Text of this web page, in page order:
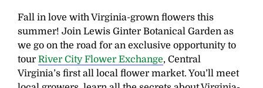
Fall in love with Virginia-grown flowers this
summer! Join Lewis Ginter Botanical Garden as
we go on the road for an exclusive opportunity to
tourRiver City Flower Exchange, Central
Virginia’s first all local flower market. You’ll meet